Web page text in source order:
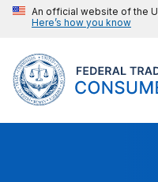
An official website of the
Here’s how you know